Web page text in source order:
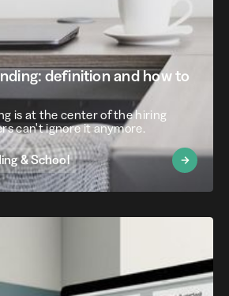
definition and how to
is at the center of the hiring
can't ignore it anymore.
& School